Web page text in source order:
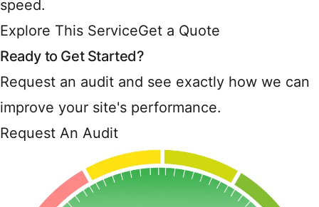
speed.
Explore This ServiceGet a Quote
Ready to Get Started?
Request an audit and see exactly how we can
improve your site's performance.
Request An Audit